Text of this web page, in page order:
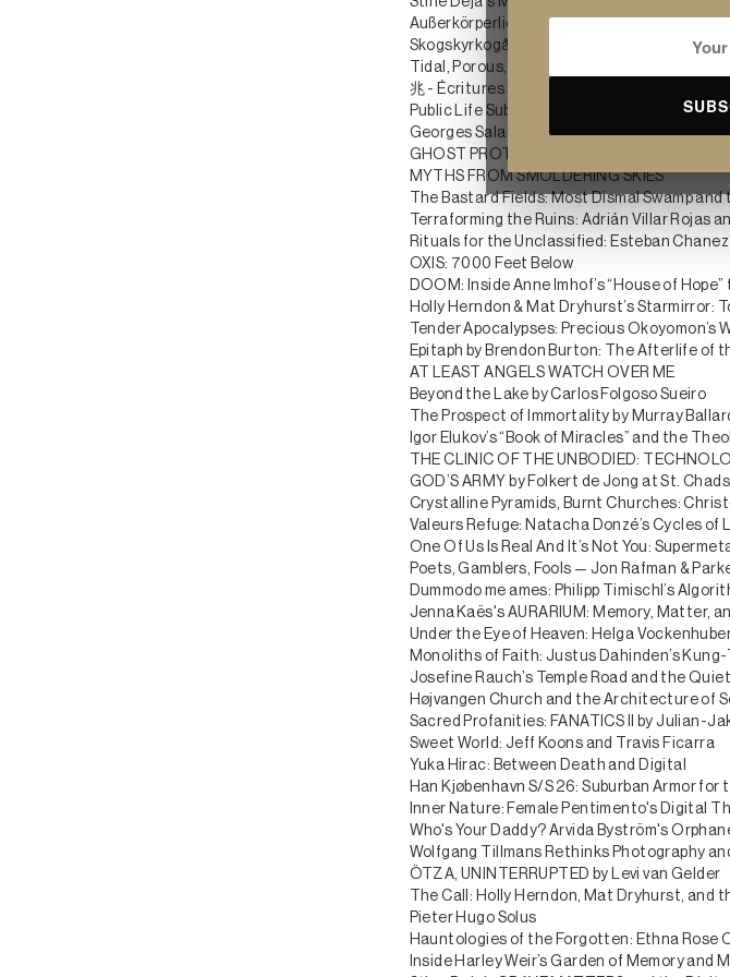
Außerkörperliche Erfahrung: Wandering
Skogskyrkogården: The Woodland Cemetery
Tidal, Porous, and Fragmentary by Arianna
兆 - Écritures automatiques by Rémi
Public Life Subscriptions by Joseph Klahr
Georges Salameh’s ASNAM
GHOST PROTOCOLS: Andrew Roberts and
MYTHS FROM SMOLDERING SKIES
The Bastard Fields: Most Dismal Swamp
Terraforming the Ruins: Adrián Villar Rojas
Rituals for the Unclassified: Esteban
OXIS: 7000 Feet Below
DOOM: Inside Anne Imhof’s “House of
Holly Herndon & Mat Dryhurst’s Starmirror:
Tender Apocalypses: Precious
Epitaph by Brendon Burton: The Afterlife of
AT LEAST ANGELS WATCH OVER ME
Beyond the Lake by Carlos Folgoso Sueiro
The Prospect of Immortality by Murray
Igor Elukov’s “Book of Miracles” and the
THE CLINIC OF THE UNBODIED:
GOD’S ARMY by Folkert de Jong at St. Chads
Crystalline Pyramids, Burnt Churches:
Valeurs Refuge: Natacha Donzé’s Cycles
One Of Us Is Real And It’s Not You:
Poets, Gamblers, Fools — Jon Rafman &
Dummodo me ames: Philipp Timischl’s
Jenna Kaës's AURARIUM: Memory, Matter,
Under the Eye of Heaven: Helga
Monoliths of Faith: Justus Dahinden’s
Josefine Rauch’s Temple Road and the
Højvangen Church and the Architecture of
Sacred Profanities: FANATICS II by Julian-
Sweet World: Jeff Koons and Travis Ficarra
Yuka Hirac: Between Death and Digital
Han Kjøbenhavn S/S 26: Suburban Armor for
Inner Nature: Female Pentimento's Digital
Who's Your Daddy? Arvida Byström's
Wolfgang Tillmans Rethinks Photography
ÖTZA, UNINTERRUPTED by Levi van Gelder
The Call: Holly Herndon, Mat Dryhurst, and
Pieter Hugo Solus
Hauntologies of the Forgotten: Ethna Rose
Inside Harley Weir’s Garden of Memory and